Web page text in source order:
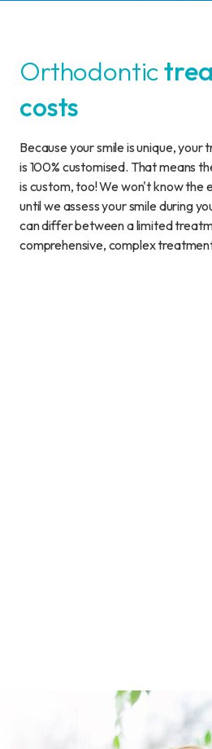
Orthodontic
costs
Because your smile is unique,
is 100% customised. That means
is custom, too! We won't know
until we assess your smile during
can differ between a limited
comprehensive, complex